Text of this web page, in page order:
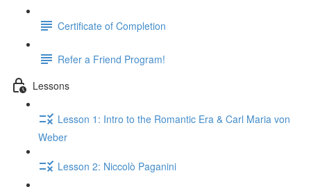
Certificate of Completion
Refer a Friend Program!
Lessons
Lesson 1: Intro to the Romantic Era & Carl Maria von
Weber
Lesson 2: Niccolò Paganini